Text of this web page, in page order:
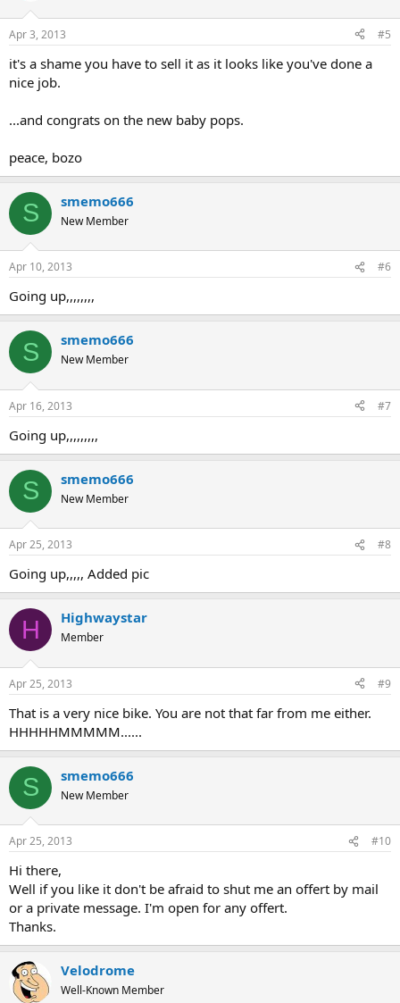
Apr 3, 2013 #5
it's a shame you have to sell it as it looks like you've done a
nice job.
...and congrats on the new baby pops.
peace, bozo
S smemo666
New Member
Apr 10, 2013 #6
Going up,,,,,,,,
S smemo666
New Member
Apr 16, 2013 #7
Going up,,,,,,,,,
S smemo666
New Member
Apr 25, 2013 #8
Going up,,,,, Added pic
H Highwaystar
Member
Apr 25, 2013 #9
That is a very nice bike. You are not that far from me either.
HHHHHMMMMM......
S smemo666
New Member
Apr 25, 2013 #10
Hi there,
Well if you like it don't be afraid to shut me an offert by mail
or a private message. I'm open for any offert.
Thanks.
Velodrome
Well-Known Member